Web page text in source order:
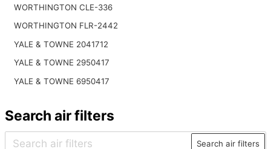
WORTHINGTON CLE-336
WORTHINGTON FLR-2442
YALE & TOWNE 2041712
YALE & TOWNE 2950417
YALE & TOWNE 6950417
Search air filters
Search air filters